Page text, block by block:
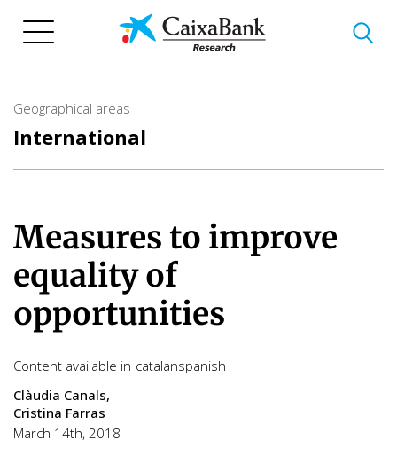
Geographical areas
International
Measures to improve
equality of
opportunities
Content available in catalanspanish
Clàudia Canals
Cristina Farras
March 14th, 2018